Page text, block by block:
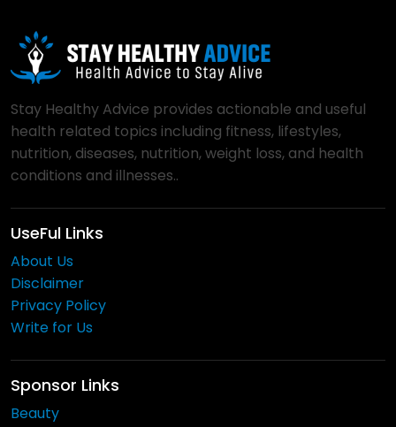
Stay Healthy Advice provides actionable and useful
health related topics including fitness, lifestyles,
nutrition, diseases, nutrition, weight loss, and health
conditions and illnesses..
UseFul Links
About Us
Disclaimer
Privacy Policy
Write for Us
Sponsor Links
Beauty